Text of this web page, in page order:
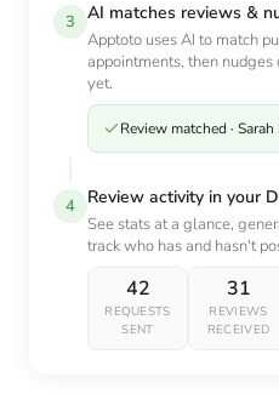
3 AI matches reviews &
Apptoto uses AI to match
appointments, then
yet.
Review matched · Sarah
4 Review activity in your
See stats at a glance,
track who has and hasn't
42
REQUESTS
SENT
31
REVIEWS
RECEIVED